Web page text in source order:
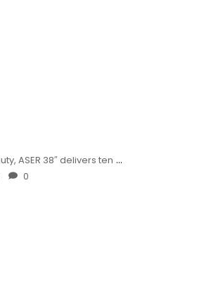
ASER 38″ delivers ten ...
0